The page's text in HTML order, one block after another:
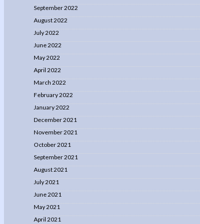
September 2022
August 2022
July 2022
June 2022
May 2022
April 2022
March 2022
February 2022
January 2022
December 2021
November 2021
October 2021
September 2021
August 2021
July 2021
June 2021
May 2021
April 2021